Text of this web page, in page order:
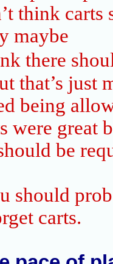
think carts
maybe
there
that’s just
being
were great
be
should
carts.